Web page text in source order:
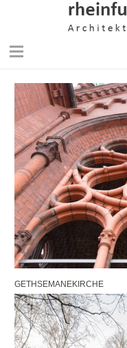
GETHSEMANEKIRCHE